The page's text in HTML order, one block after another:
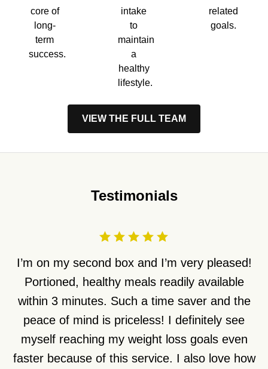
core of
long-
term
success.
intake
to
maintain
a
healthy
lifestyle.
related
goals.
VIEW THE FULL TEAM
Testimonials
I’m on my second box and I’m very pleased!
Portioned, healthy meals readily available
within 3 minutes. Such a time saver and the
peace of mind is priceless! I definitely see
myself reaching my weight loss goals even
faster because of this service. I also love how